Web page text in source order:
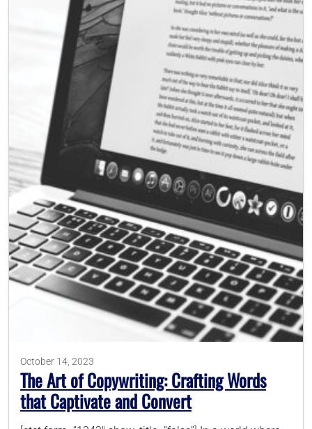
October 14, 2023
The Art of Copywriting: Crafting Words
that Captivate and Convert